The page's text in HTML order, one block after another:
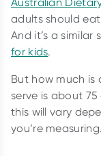
adults should
And it’s a
for kids.
But how much is
serve is about
this will vary
you’re measuring.